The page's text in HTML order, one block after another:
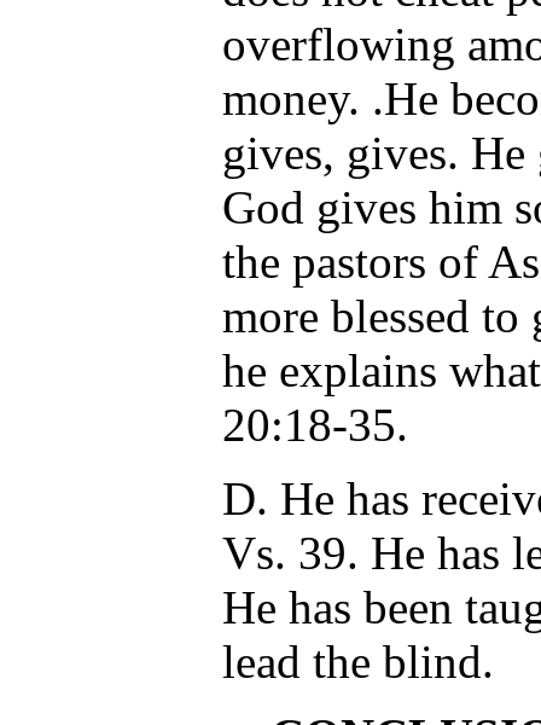
overflowing
money. .He
gives, gives.
God gives him
the pastors of
more blessed
he explains
20:18-35.
D. He has
Vs. 39. He has
He has been
lead the blind.